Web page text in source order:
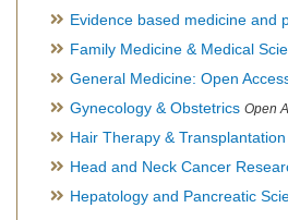
Evidence based medicine and
Family Medicine & Medical
General Medicine: Open
Gynecology & Obstetrics Open Access
Hair Therapy & Transplantation
Head and Neck Cancer
Hepatology and Pancreatic